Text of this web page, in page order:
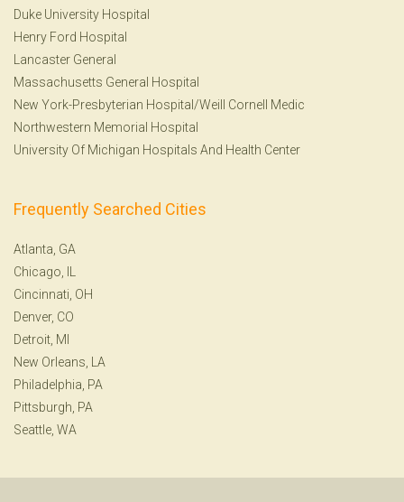
Duke University Hospital
Henry Ford Hospital
Lancaster General
Massachusetts General Hospital
New York-Presbyterian Hospital/Weill Cornell Medic
Northwestern Memorial Hospital
University Of Michigan Hospitals And Health Center
Frequently Searched Cities
Atlanta, GA
Chicago, IL
Cincinnati, OH
Denver, CO
Detroit, MI
New Orleans, LA
Philadelphia, PA
Pittsburgh, PA
Seattle, WA